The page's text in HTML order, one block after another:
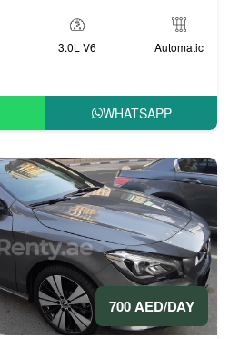
3.0L V6 Automatic
WHATSAPP
700 AED/DAY